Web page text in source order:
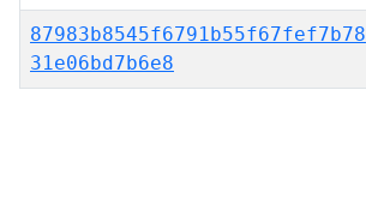
87983b8545f6791b55f67fef7b78
31e06bd7b6e8